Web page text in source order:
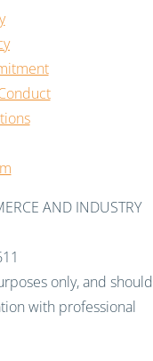
AND INDUSTRY
only, and should
with professional